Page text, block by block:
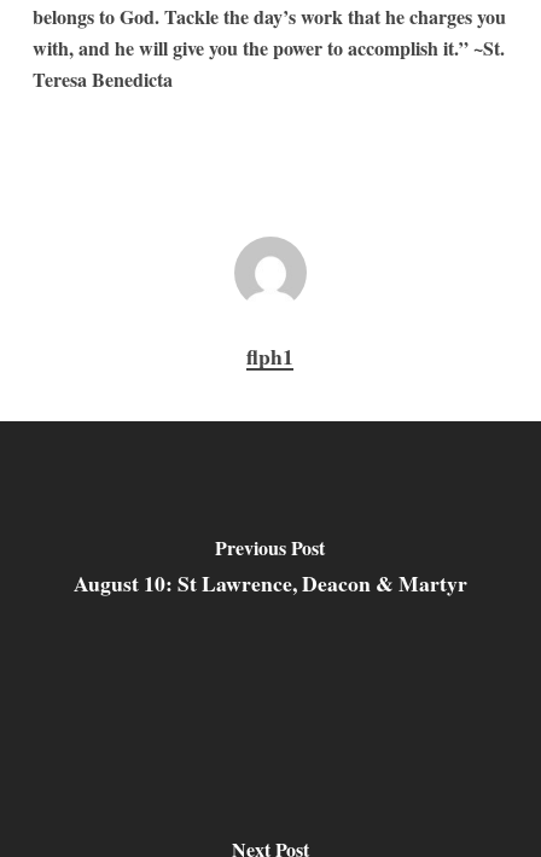
belongs to God. Tackle the day’s work that he charges you
with, and he will give you the power to accomplish it.” ~St.
Teresa Benedicta
flph1
Previous Post
August 10: St Lawrence, Deacon & Martyr
Next Post